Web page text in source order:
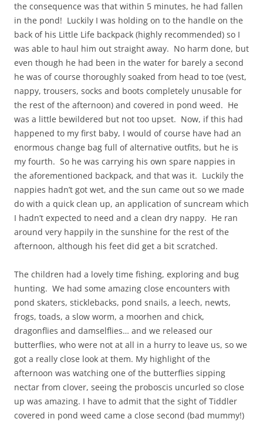
the consequence was that within 5 minutes, he had fallen
in the pond! Luckily I was holding on to the handle on the
back of his Little Life backpack (highly recommended) so I
was able to haul him out straight away. No harm done, but
even though he had been in the water for barely a second
he was of course thoroughly soaked from head to toe (vest,
nappy, trousers, socks and boots completely unusable for
the rest of the afternoon) and covered in pond weed. He
was a little bewildered but not too upset. Now, if this had
happened to my first baby, I would of course have had an
enormous change bag full of alternative outfits, but he is
my fourth. So he was carrying his own spare nappies in
the aforementioned backpack, and that was it. Luckily the
nappies hadn’t got wet, and the sun came out so we made
do with a quick clean up, an application of suncream which
I hadn’t expected to need and a clean dry nappy. He ran
around very happily in the sunshine for the rest of the
afternoon, although his feet did get a bit scratched.
The children had a lovely time fishing, exploring and bug
hunting. We had some amazing close encounters with
pond skaters, sticklebacks, pond snails, a leech, newts,
frogs, toads, a slow worm, a moorhen and chick,
dragonflies and damselflies… and we released our
butterflies, who were not at all in a hurry to leave us, so we
got a really close look at them. My highlight of the
afternoon was watching one of the butterflies sipping
nectar from clover, seeing the proboscis uncurled so close
up was amazing. I have to admit that the sight of Tiddler
covered in pond weed came a close second (bad mummy!)